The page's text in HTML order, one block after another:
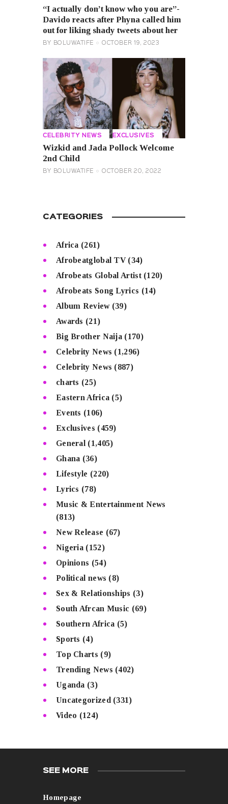
“I actually don’t know who you are”-
Davido reacts after Phyna called him
out for liking shady tweets about her
BY BOLUWATIFE OCTOBER 19, 2023
CELEBRITY NEWS EXCLUSIVES
Wizkid and Jada Pollock Welcome
2nd Child
BY BOLUWATIFE OCTOBER 20, 2022
CATEGORIES
Africa (261)
Afrobeatglobal TV(34)
Afrobeats Global Artist(120)
Afrobeats Song Lyrics (14)
Album Review(39)
Awards (21)
Big Brother Naija (170)
Celebrity News (1,296)
Celebrity News (887)
charts (25)
Eastern Africa (5)
Events (106)
Exclusives (459)
General (1,405)
Ghana (36)
Lifestyle (220)
Lyrics (78)
Music & Entertainment News
(813)
New Release (67)
Nigeria (152)
Opinions (54)
Political news (8)
Sex & Relationships (3)
South Afrcan Music (69)
Southern Africa (5)
Sports (4)
Top Charts (9)
Trending News (402)
Uganda (3)
Uncategorized (331)
Video (124)
SEE MORE
Homepage